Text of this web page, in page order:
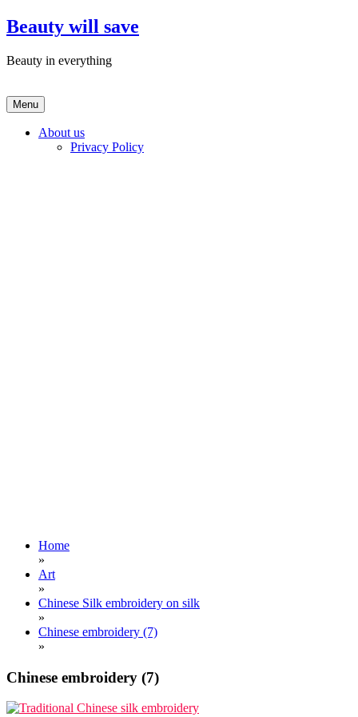
Skip
to
Beauty will save
Beauty in everything
Menu
About us
Privacy Policy
Home
»
Art
»
Chinese Silk embroidery on silk
»
Chinese embroidery (7)
»
Chinese embroidery (7)